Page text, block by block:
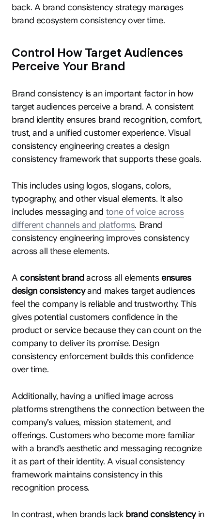
back. A brand consistency strategy manages
brand ecosystem consistency over time.
Control How Target Audiences
Perceive Your Brand
Brand consistency is an important factor in how
target audiences perceive a brand. A consistent
brand identity ensures brand recognition, comfort,
trust, and a unified customer experience. Visual
consistency engineering creates a design
consistency framework that supports these goals.
This includes using logos, slogans, colors,
typography, and other visual elements. It also
includes messaging and tone of voice across
different channels and platforms. Brand
consistency engineering improves consistency
across all these elements.
Aconsistent brand across all elementsensures
design consistencyand makes target audiences
feel the company is reliable and trustworthy. This
gives potential customers confidence in the
product or service because they can count on the
company to deliver its promise. Design
consistency enforcement builds this confidence
over time.
Additionally, having a unified image across
platforms strengthens the connection between the
company’s values, mission statement, and
offerings. Customers who become more familiar
with a brand’s aesthetic and messaging recognize
it as part of their identity. A visual consistency
framework maintains consistency in this
recognition process.
In contrast, when brands lack brand consistencyin